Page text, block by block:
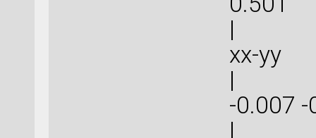
| |
xx-
| -
-
|